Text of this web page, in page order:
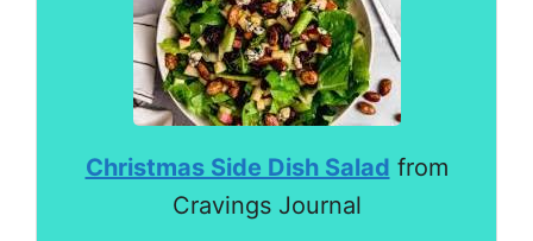
Christmas Side Dish Salad from
Cravings Journal